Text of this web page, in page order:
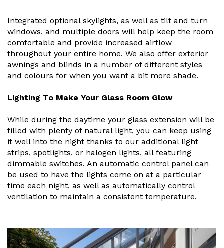
Integrated optional skylights, as well as tilt and turn
windows, and multiple doors will help keep the room
comfortable and provide increased airflow
throughout your entire home. We also offer exterior
awnings and blinds in a number of different styles
and colours for when you want a bit more shade.
Lighting To Make Your Glass Room Glow
While during the daytime your glass extension will be
filled with plenty of natural light, you can keep using
it well into the night thanks to our additional light
strips, spotlights, or halogen lights, all featuring
dimmable switches. An automatic control panel can
be used to have the lights come on at a particular
time each night, as well as automatically control
ventilation to maintain a consistent temperature.